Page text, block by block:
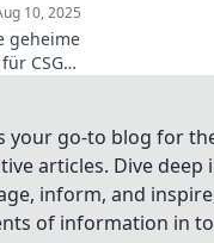
10, 2025
geheime
CSGO
deine
und
zu
your go-to blog for
articles. Dive deep
inform, and
of information in